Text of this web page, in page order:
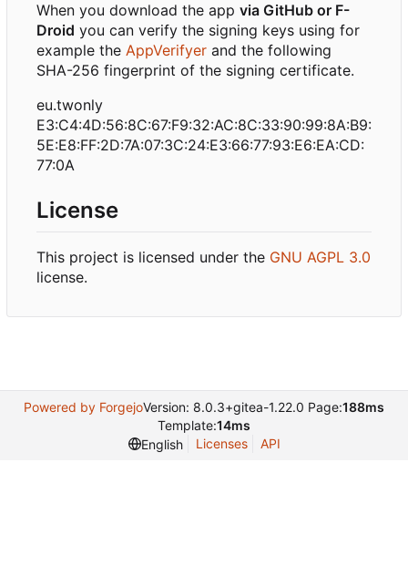
When you download the app via GitHub or F-
Droid you can verify the signing keys using for
example the AppVerifyer and the following
SHA-256 fingerprint of the signing certificate.
eu.twonly
E3:C4:4D:56:8C:67:F9:32:AC:8C:33:90:99:8A:B9:
5E:E8:FF:2D:7A:07:3C:24:E3:66:77:93:E6:EA:CD:
77:0A
License
This project is licensed under the GNU AGPL 3.0
license.
Powered by ForgejoVersion: 8.0.3+gitea-1.22.0 Page:188ms
Template:14ms
English
Licenses API